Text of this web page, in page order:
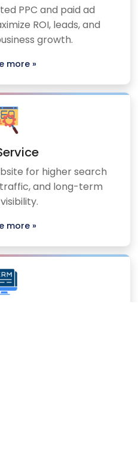
PPC and paid ad
ROI, leads, and
growth.
more »
for higher search
and long-term
more »